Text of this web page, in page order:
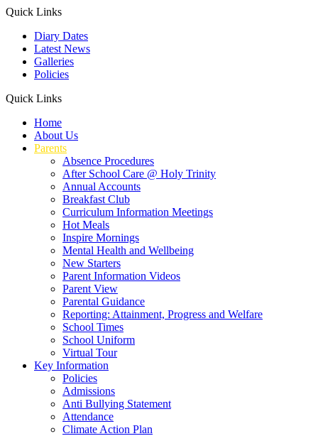
Quick Links
Diary Dates
Latest News
Galleries
Policies
Quick Links
Home
About Us
Parents
Absence Procedures
After School Care @ Holy Trinity
Annual Accounts
Breakfast Club
Curriculum Information Meetings
Hot Meals
Inspire Mornings
Mental Health and Wellbeing
New Starters
Parent Information Videos
Parent View
Parental Guidance
Reporting: Attainment, Progress and Welfare
School Times
School Uniform
Virtual Tour
Key Information
Policies
Admissions
Anti Bullying Statement
Attendance
Climate Action Plan